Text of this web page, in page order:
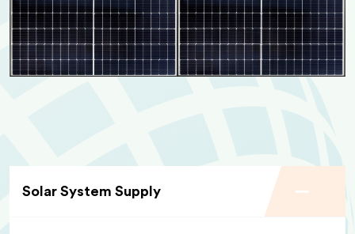
Solar System Supply